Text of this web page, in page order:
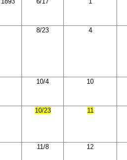
8/23 4
10/4 10
10/23 11
11/8 12